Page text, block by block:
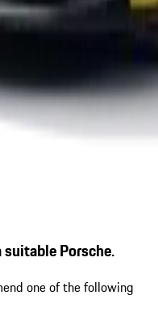
Porsche.
one of the following